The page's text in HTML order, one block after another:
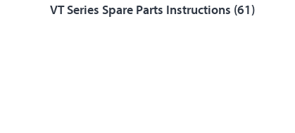
VT Series Spare Parts Instructions (61)